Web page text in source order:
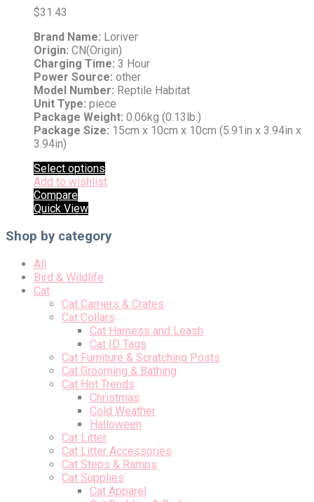
$31.43
Brand Name: Loriver
Origin: CN(Origin)
Charging Time: 3 Hour
Power Source: other
Model Number: Reptile Habitat
Unit Type: piece
Package Weight: 0.06kg (0.13lb.)
Package Size: 15cm x 10cm x 10cm (5.91in x 3.94in x
3.94in)
Select options
Add to wishlist
Compare
Quick View
Shop by category
All
Bird & Wildlife
Cat
Cat Carriers & Crates
Cat Collars
Cat Harness and Leash
Cat ID Tags
Cat Furniture & Scratching Posts
Cat Grooming & Bathing
Cat Hot Trends
Christmas
Cold Weather
Halloween
Cat Litter
Cat Litter Accessories
Cat Steps & Ramps
Cat Supplies
Cat Apparel